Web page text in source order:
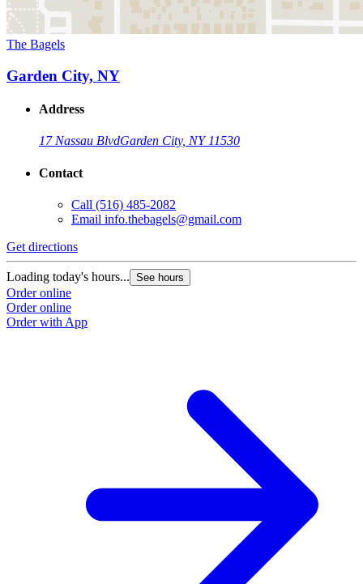
The Bagels
Garden City, NY
Address
17 Nassau BlvdGarden City, NY 11530
Contact
Call (516) 485-2082
Email info.thebagels@gmail.com
Get directions
Loading today's hours... See hours
Order online
Order online
Order with App